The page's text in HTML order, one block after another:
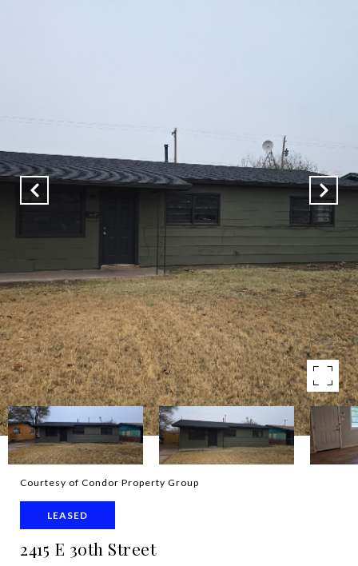
Courtesy of Condor Property Group
LEASED
2415 E 30th Street